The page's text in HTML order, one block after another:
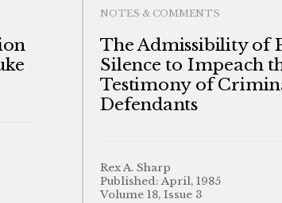
NOTES & COMMENTS
The Admissibility of
Silence to Impeach
Testimony of
Defendants
Rex A. Sharp
Published: April, 1985
Volume 18, Issue 3